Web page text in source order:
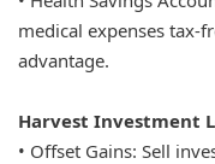
medical expenses tax-
advantage.
Harvest Investment
• Offset Gains: Sell